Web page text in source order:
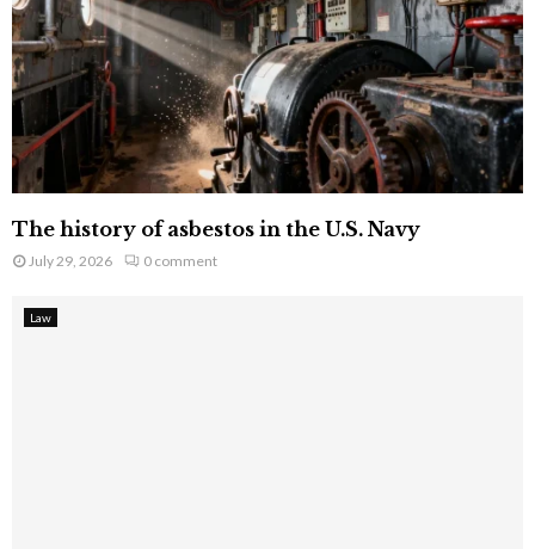
The history of asbestos in the U.S. Navy
July 29, 2026 0 comment
Law